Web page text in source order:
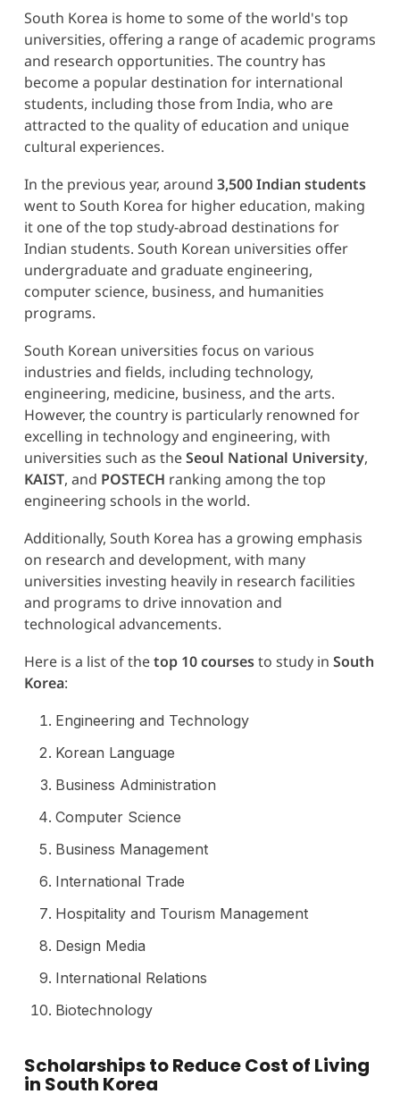
South Korea is home to some of the world's top
universities, offering a range of academic programs
and research opportunities. The country has
become a popular destination for international
students, including those from India, who are
attracted to the quality of education and unique
cultural experiences.
In the previous year, around 3,500 Indian students
went to South Korea for higher education, making
it one of the top study-abroad destinations for
Indian students. South Korean universities offer
undergraduate and graduate engineering,
computer science, business, and humanities
programs.
South Korean universities focus on various
industries and fields, including technology,
engineering, medicine, business, and the arts.
However, the country is particularly renowned for
excelling in technology and engineering, with
universities such as theSeoul National University,
KAIST, and POSTECH ranking among the top
engineering schools in the world.
Additionally, South Korea has a growing emphasis
on research and development, with many
universities investing heavily in research facilities
and programs to drive innovation and
technological advancements.
Here is a list of thetop 10 coursesto study in South
Korea:
Engineering and Technology
Korean Language
Business Administration
Computer Science
Business Management
International Trade
Hospitality and Tourism Management
Design Media
International Relations
Biotechnology
Scholarships to Reduce Cost of Living
in South Korea